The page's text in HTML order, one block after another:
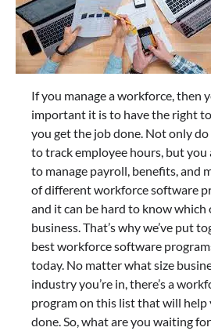
If you manage a workforce, then
important it is to have the right
you get the job done. Not only
to track employee hours, but you
to manage payroll, benefits, and
of different workforce software
and it can be hard to know
business. That’s why we’ve put
best workforce software
today. No matter what size
industry you’re in, there’s a
program on this list that will help
done. So, what are you waiting